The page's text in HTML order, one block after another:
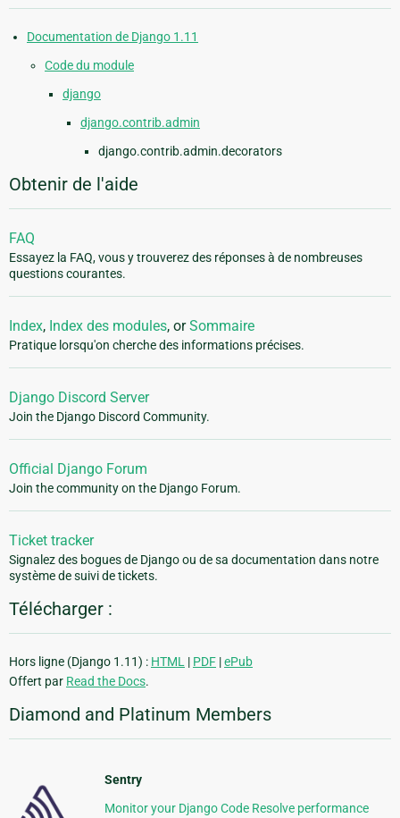
Documentation de Django 1.11
Code du module
django
django.contrib.admin
django.contrib.admin.decorators
Obtenir de l'aide
FAQ
Essayez la FAQ, vous y trouverez des réponses à de nombreuses
questions courantes.
Index, Index des modules, orSommaire
Pratique lorsqu'on cherche des informations précises.
Django Discord Server
Join the Django Discord Community.
Official Django Forum
Join the community on the Django Forum.
Ticket tracker
Signalez des bogues de Django ou de sa documentation dans notre
système de suivi de tickets.
Télécharger :
Hors ligne (Django 1.11) : HTML | PDF |ePub
Offert par Read the Docs.
Diamond and Platinum Members
Sentry
Monitor your Django Code Resolve performance